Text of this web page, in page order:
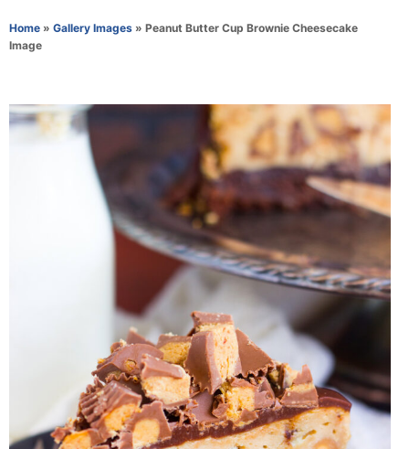
nHome » Gallery Images » Peanut Butter Cup Brownie Cheesecake
Image